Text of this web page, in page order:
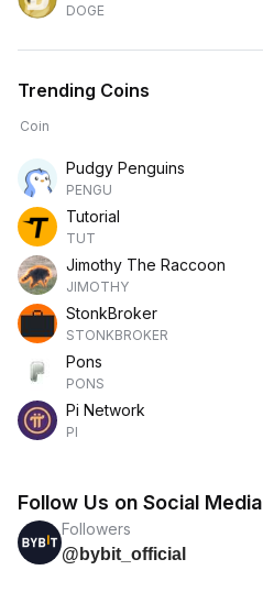
DOGE
Trending Coins
Coin
Pudgy Penguins
PENGU
Tutorial
TUT
Jimothy The Raccoon
JIMOTHY
StonkBroker
STONKBROKER
Pons
PONS
Pi Network
PI
Follow Us on Social Media
Followers
@bybit_official